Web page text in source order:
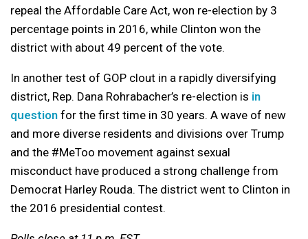
repeal the Affordable Care Act, won re-election by 3
percentage points in 2016, while Clinton won the
district with about 49 percent of the vote.
In another test of GOP clout in a rapidly diversifying
district, Rep. Dana Rohrabacher’s re-election is in
question for the first time in 30 years. A wave of new
and more diverse residents and divisions over Trump
and the #MeToo movement against sexual
misconduct have produced a strong challenge from
Democrat Harley Rouda. The district went to Clinton in
the 2016 presidential contest.